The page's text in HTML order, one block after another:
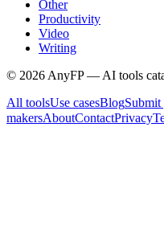
Other
Productivity
Video
Writing
© 2026 AnyFP — AI tools
All toolsUse casesBlog
makersAboutContactPrivacy